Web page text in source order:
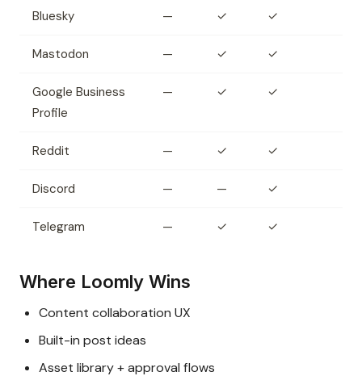
Bluesky — ✓ ✓
Mastodon — ✓ ✓
Google Business
Profile
— ✓ ✓
Reddit — ✓ ✓
Discord — — ✓
Telegram — ✓ ✓
Where Loomly Wins
Content collaboration UX
Built-in post ideas
Asset library + approval flows